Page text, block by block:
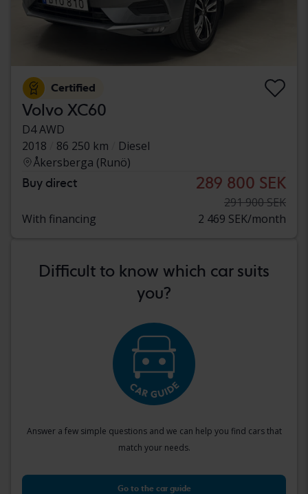
Certified
Volvo XC60
D4 AWD
2018
86 250 km
Diesel
Åkersberga (Runö)
Buy direct 289 800 SEK
291 900 SEK
With financing
2 469 SEK/month
Difficult to know which car suits
you?
Answer a few simple questions and we can help you find cars that
match your needs.
Go to the car guide